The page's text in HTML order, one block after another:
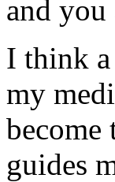
and you
I think
my
become
guides